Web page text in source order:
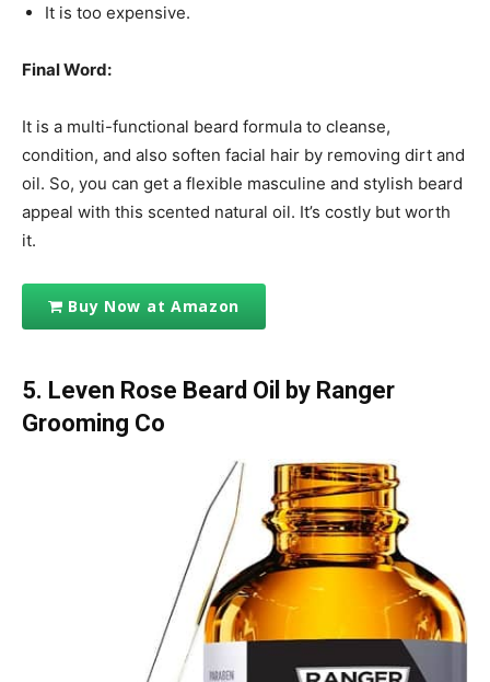
It is too expensive.
Final Word:
It is a multi-functional beard formula to cleanse,
condition, and also soften facial hair by removing dirt and
oil. So, you can get a flexible masculine and stylish beard
appeal with this scented natural oil. It’s costly but worth
it.
Buy Now at Amazon
5. Leven Rose Beard Oil by Ranger
Grooming Co